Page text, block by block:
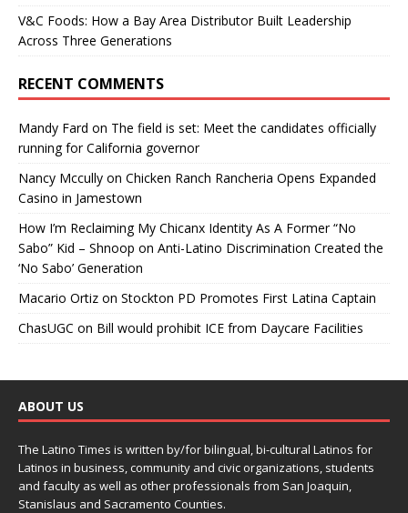
V&C Foods: How a Bay Area Distributor Built Leadership
Across Three Generations
RECENT COMMENTS
Mandy Fard on The field is set: Meet the candidates officially
running for California governor
Nancy Mccully on Chicken Ranch Rancheria Opens Expanded
Casino in Jamestown
How I’m Reclaiming My Chicanx Identity As A Former “No
Sabo” Kid – Shnoop on Anti-Latino Discrimination Created the
‘No Sabo’ Generation
Macario Ortiz on Stockton PD Promotes First Latina Captain
ChasUGC on Bill would prohibit ICE from Daycare Facilities
ABOUT US
The Latino Times is written by/for bilingual, bi-cultural Latinos for
Latinos in business, community and civic organizations, students
and faculty as well as other professionals from San Joaquin,
Stanislaus and Sacramento Counties.